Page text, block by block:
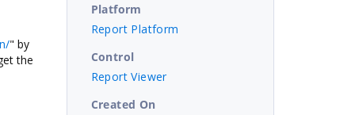
" by
the
Platform
Report Platform
Control
Report Viewer
Created On